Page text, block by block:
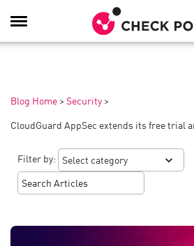
Toggle
Navigation
Blog Home > Security >
CloudGuard AppSec extends its free trial
Filter by: